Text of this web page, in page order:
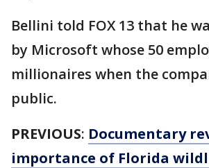
Bellini told FOX 13 that he
by Microsoft whose 50
millionaires when the
public.
PREVIOUS: Documentary
importance of Florida